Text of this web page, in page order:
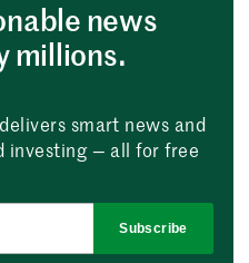
news
millions.
smart news and
investing — all for free
Subscribe